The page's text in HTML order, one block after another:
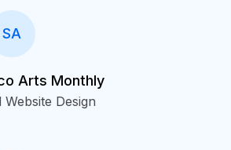
SA
Arts Monthly
Design